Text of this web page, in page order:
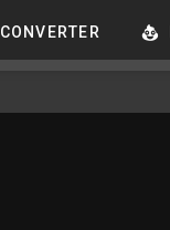
CONVERTER